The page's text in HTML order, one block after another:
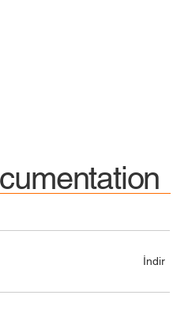
İndir